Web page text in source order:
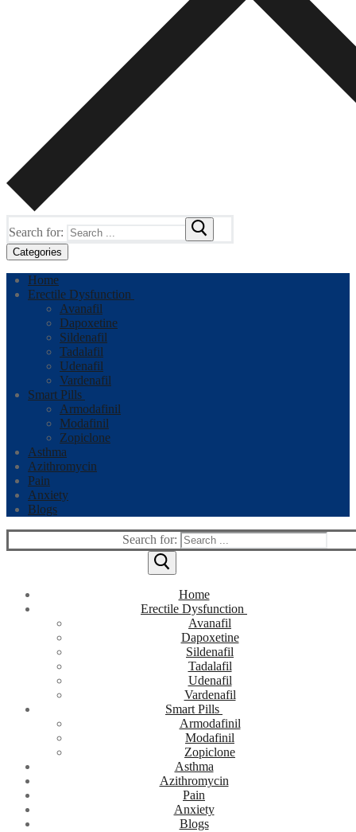
Search for:
Categories
Home
Erectile Dysfunction
Avanafil
Dapoxetine
Sildenafil
Tadalafil
Udenafil
Vardenafil
Smart Pills
Armodafinil
Modafinil
Zopiclone
Asthma
Azithromycin
Pain
Anxiety
Blogs
Search for:
Home
Erectile Dysfunction
Avanafil
Dapoxetine
Sildenafil
Tadalafil
Udenafil
Vardenafil
Smart Pills
Armodafinil
Modafinil
Zopiclone
Asthma
Azithromycin
Pain
Anxiety
Blogs